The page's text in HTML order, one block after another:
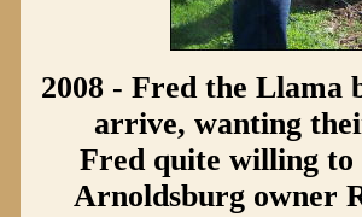
2008 - Fred the Llama
arrive, wanting
Fred quite willing
Arnoldsburg owner